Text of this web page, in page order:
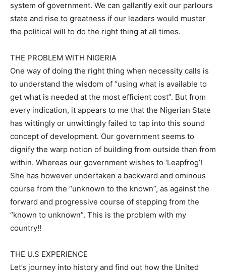
system of government. We can gallantly exit our parlours
state and rise to greatness if our leaders would muster
the political will to do the right thing at all times.
THE PROBLEM WITH NIGERIA
One way of doing the right thing when necessity calls is
to understand the wisdom of “using what is available to
get what is needed at the most efficient cost”. But from
every indication, it appears to me that the Nigerian State
has wittingly or unwittingly failed to tap into this sound
concept of development. Our government seems to
dignify the warp notion of building from outside than from
within. Whereas our government wishes to ‘Leapfrog’!
She has however undertaken a backward and ominous
course from the “unknown to the known”, as against the
forward and progressive course of stepping from the
“known to unknown”. This is the problem with my
country!!
THE U.S EXPERIENCE
Let’s journey into history and find out how the United